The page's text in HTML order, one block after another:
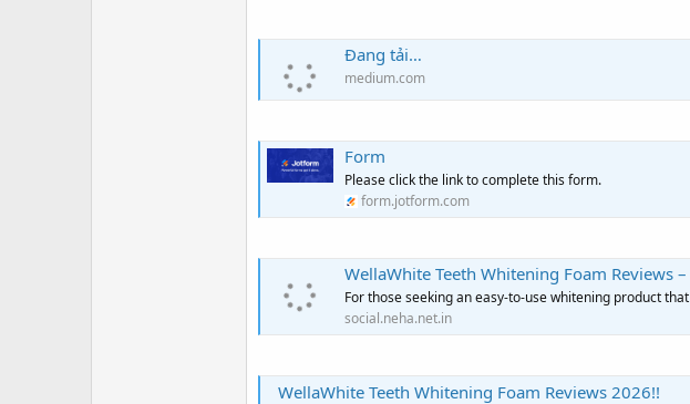
Đang tải…
medium.com
Form
Please click the link to complete this form.
form.jotform.com
WellaWhite Teeth Whitening Foam Reviews –
For those seeking an easy-to-use whitening product
social.neha.net.in
WellaWhite Teeth Whitening Foam Reviews 2026!!